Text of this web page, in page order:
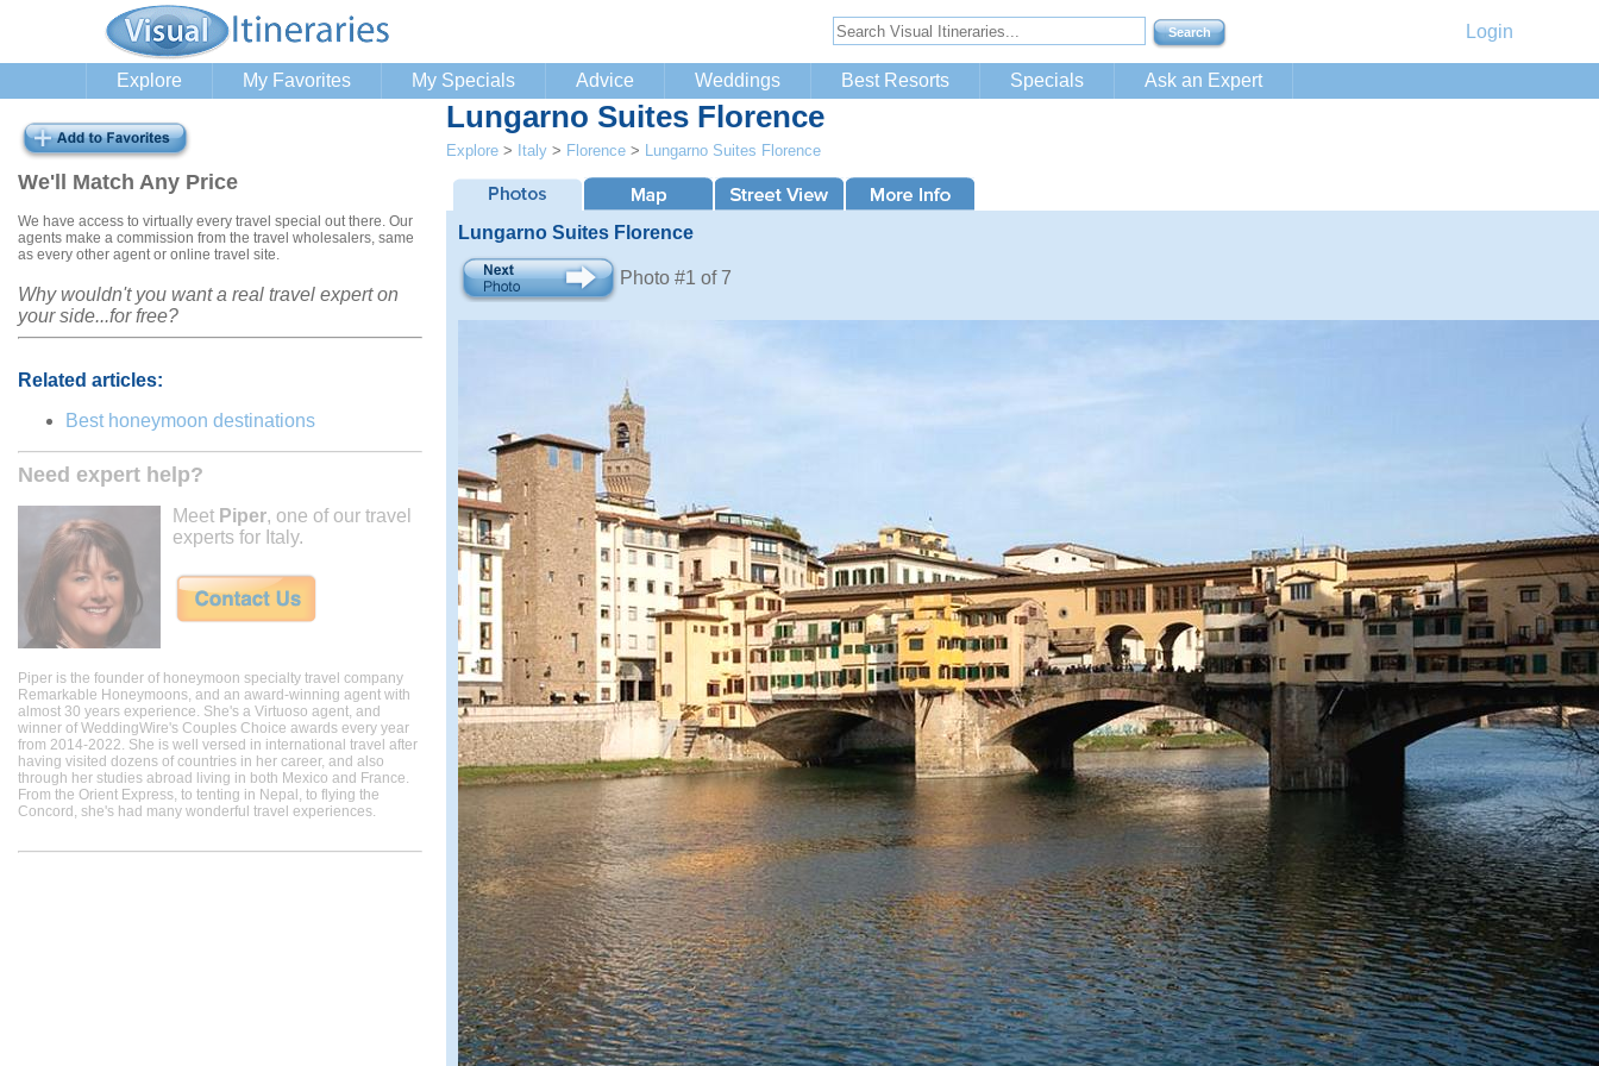
Login
Explore My Favorites My Specials Advice Weddings Best Resorts Specials Ask an Expert
We'll Match Any Price
We have access to virtually every travel special out there. Our
agents make a commission from the travel wholesalers, same
as every other agent or online travel site.
Why wouldn't you want a real travel expert on
your side...for free?
Related articles:
Best honeymoon destinations
Need expert help?
Meet Piper, one of our travel
experts for Italy.
Piper is the founder of honeymoon specialty travel company
Remarkable Honeymoons, and an award-winning agent with
almost 30 years experience. She's a Virtuoso agent, and
winner of WeddingWire's Couples Choice awards every year
from 2014-2022. She is well versed in international travel after
having visited dozens of countries in her career, and also
through her studies abroad living in both Mexico and France.
From the Orient Express, to tenting in Nepal, to flying the
Concord, she's had many wonderful travel experiences.
Lungarno Suites Florence
Explore > Italy > Florence > Lungarno Suites Florence
Lungarno Suites Florence
Photo #1 of 7